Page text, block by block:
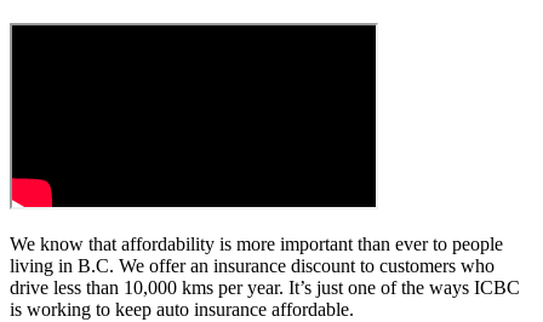
We know that affordability is more important than ever to people
living in B.C. We offer an insurance discount to customers who
drive less than 10,000 kms per year. It’s just one of the ways ICBC
is working to keep auto insurance affordable.